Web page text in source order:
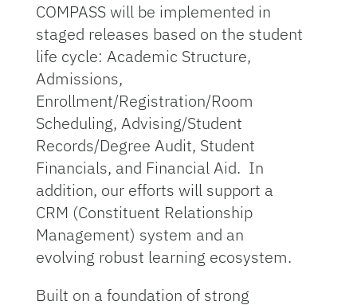
COMPASS will be implemented in
staged releases based on the student
life cycle: Academic Structure,
Admissions,
Enrollment/Registration/Room
Scheduling, Advising/Student
Records/Degree Audit, Student
Financials, and Financial Aid. In
addition, our efforts will support a
CRM (Constituent Relationship
Management) system and an
evolving robust learning ecosystem.
Built on a foundation of strong